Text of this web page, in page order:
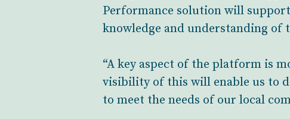
Performance solution will
knowledge and understanding of
“A key aspect of the platform is
visibility of this will enable us to
to meet the needs of our local